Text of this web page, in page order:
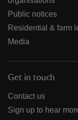
Public notices
Residential & farm
Media
Get in touch
Contact us
Sign up to hear